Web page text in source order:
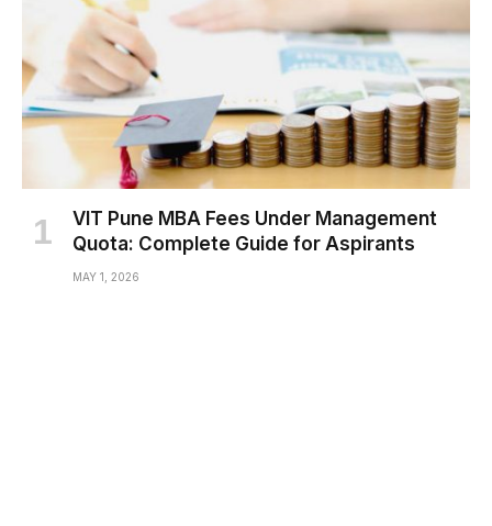
VIT Pune MBA Fees Under Management
Quota: Complete Guide for Aspirants
MAY 1, 2026